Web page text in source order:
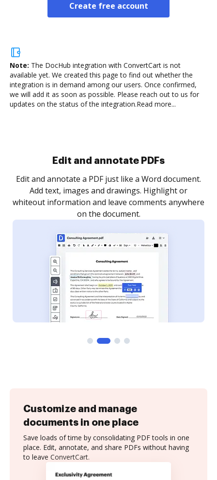
Create free account
Note: The DocHub integration with ConvertCart is not
available yet. We created this page to find out whether the
integration is in demand among our users. Once confirmed,
we will add it as soon as possible. Please reach out to us for
updates on the status of the integration.Read more...
Sign and collect eSignatures
Sign a document yourself and invite as many people
as you need to get it signed. Set any order and get
notified every time your document is completed.
Customize and manage
documents in one place
Save loads of time by consolidating PDF tools in one
place. Edit, annotate, and share PDFs without having
to leave ConvertCart.